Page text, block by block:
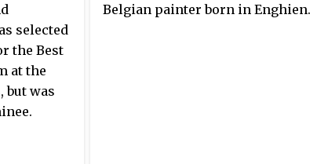
selected
the Best
at the
but was
Belgian painter born in Enghien.